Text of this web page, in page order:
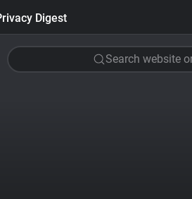
Digest
Search website